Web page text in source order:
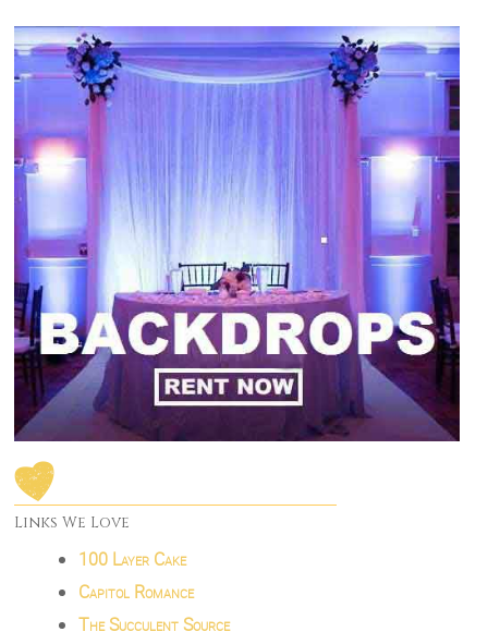
Links We Love
100 Layer Cake
Capitol Romance
The Succulent Source